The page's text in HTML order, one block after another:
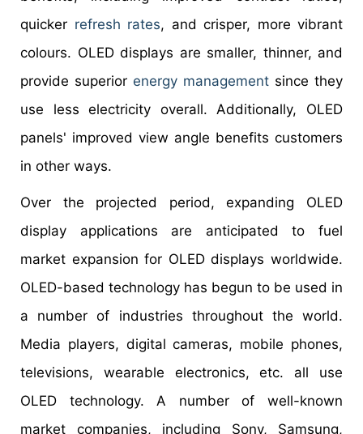
quicker refresh rates, and crisper, more vibrant
colours. OLED displays are smaller, thinner, and
provide superior energy management since they
use less electricity overall. Additionally, OLED
panels' improved view angle benefits customers
in other ways.
Over the projected period, expanding OLED
display applications are anticipated to fuel
market expansion for OLED displays worldwide.
OLED-based technology has begun to be used in
a number of industries throughout the world.
Media players, digital cameras, mobile phones,
televisions, wearable electronics, etc. all use
OLED technology. A number of well-known
market companies, including Sony, Samsung,